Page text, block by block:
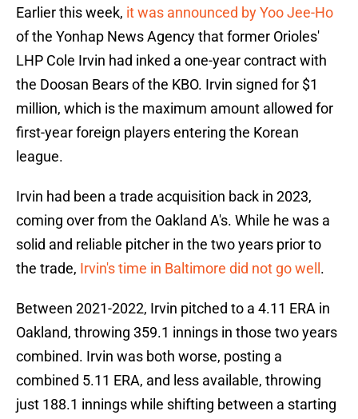
Earlier this week, it was announced by Yoo Jee-Ho
of the Yonhap News Agency that former Orioles'
LHP Cole Irvin had inked a one-year contract with
the Doosan Bears of the KBO. Irvin signed for $1
million, which is the maximum amount allowed for
first-year foreign players entering the Korean
league.
Irvin had been a trade acquisition back in 2023,
coming over from the Oakland A's. While he was a
solid and reliable pitcher in the two years prior to
the trade, Irvin's time in Baltimore did not go well .
Between 2021-2022, Irvin pitched to a 4.11 ERA in
Oakland, throwing 359.1 innings in those two years
combined. Irvin was both worse, posting a
combined 5.11 ERA, and less available, throwing
just 188.1 innings while shifting between a starting